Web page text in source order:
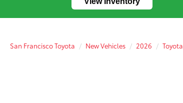
San Francisco Toyota New Vehicles 2026 Toyota